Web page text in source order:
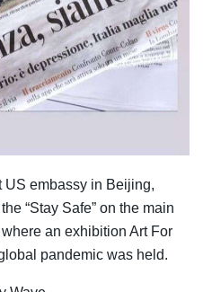
US embassy in Beijing,
“Stay Safe” on the main
an exhibition Art For
pandemic was held.